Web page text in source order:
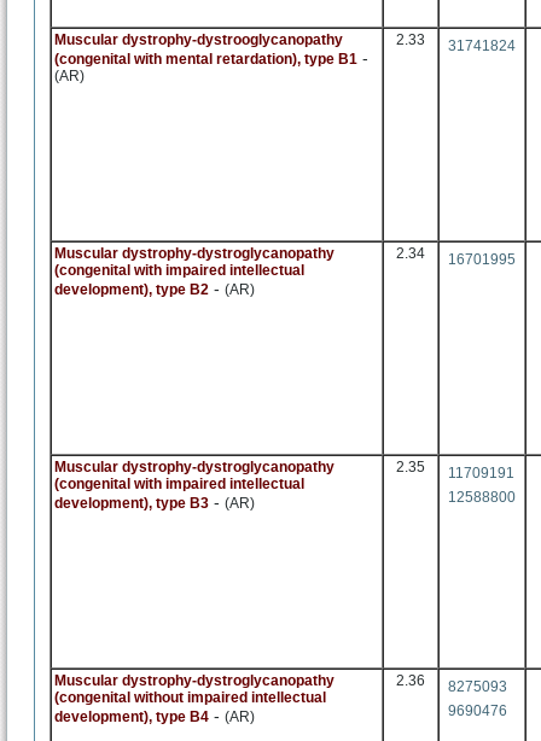
Muscular dystrophy-dystrooglycanopathy
(congenital with mental retardation), type B1 -
(AR)
2.33 31741824
Muscular dystrophy-dystroglycanopathy
(congenital with impaired intellectual
development), type B2 - (AR)
2.34 16701995
Muscular dystrophy-dystroglycanopathy
(congenital with impaired intellectual
development), type B3 - (AR)
2.35
11709191
12588800
Muscular dystrophy-dystroglycanopathy
(congenital without impaired intellectual
development), type B4 - (AR)
2.36
8275093
9690476